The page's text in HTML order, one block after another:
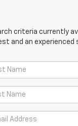
criteria currently
and an experienced